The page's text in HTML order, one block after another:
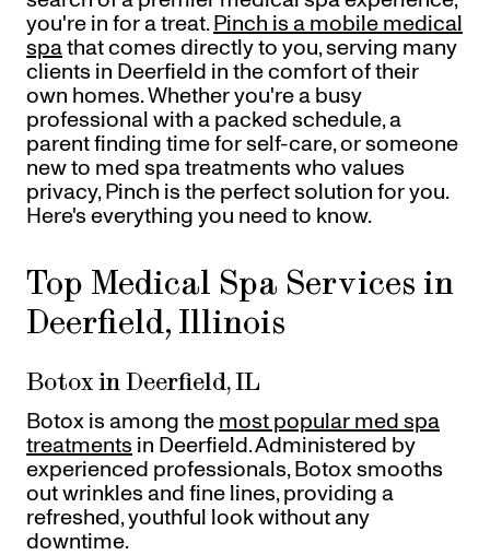
Gift Cards
Pinch Party
Skincare
Offers +
Sign In
you're in for a treat.Pinch is a mobile medical
spathat comes directly to you, serving many
clients in Deerfield in the comfort of their
own homes. Whether you're a busy
professional with a packed schedule, a
parent finding time for self-care, or someone
new to med spa treatments who values
privacy, Pinch is the perfect solution for you.
Here's everything you need to know.
Top Medical Spa Services in
Deerfield, Illinois
Botox in Deerfield, IL
Botox is among the most popular med spa
treatments in Deerfield. Administered by
experienced professionals, Botox smooths
out wrinkles and fine lines, providing a
refreshed, youthful look without any
downtime.